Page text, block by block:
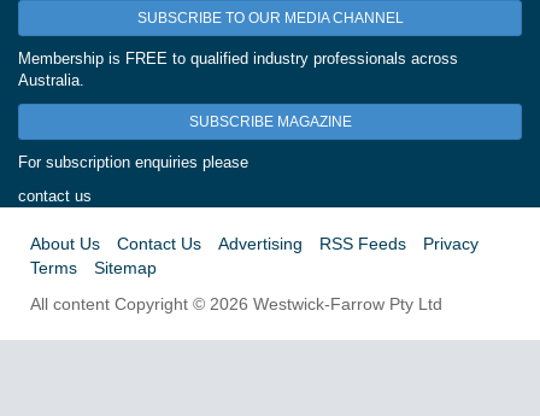
SUBSCRIBE TO OUR MEDIA CHANNEL
Membership is FREE to qualified industry professionals across
Australia.
SUBSCRIBE MAGAZINE
For subscription enquiries please
contact us
About Us Contact Us Advertising RSS Feeds
Privacy
Terms
Sitemap
All content Copyright © 2026 Westwick-Farrow Pty Ltd